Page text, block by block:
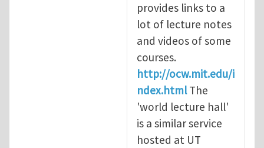
provides links to a
lot of lecture notes
and videos of some
courses.
http://ocw.mit.edu/i
ndex.htmlThe
'world lecture hall'
is a similar service
hosted at UT